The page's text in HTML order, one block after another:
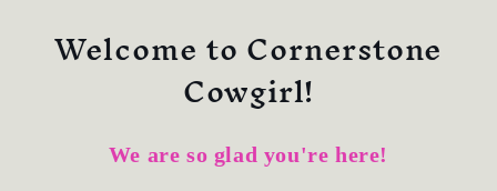
Welcome to Cornerstone
Cowgirl!
We are so glad you're here!